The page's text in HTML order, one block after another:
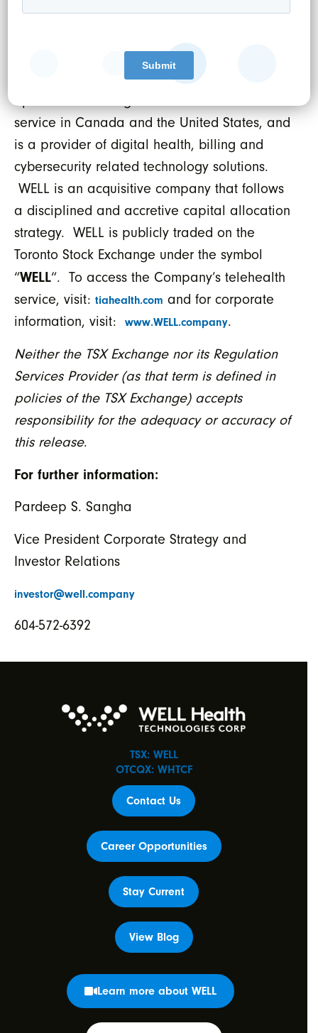
As such, WELL owns and operates 27 primary
digital Electronic Medical Records (EMR)
supplier serving over 2,200 medical clinics,
service in Canada and the United States, and
is a provider of digital health, billing and
cybersecurity related technology solutions.
WELL is an acquisitive company that follows
a disciplined and accretive capital allocation
strategy. WELL is publicly traded on the
Toronto Stock Exchange under the symbol
“WELL“. To access the Company’s telehealth
service, visit: tiahealth.com and for corporate
information, visit:
www.WELL.company.
Neither the TSX Exchange nor its Regulation
Services Provider (as that term is defined in
policies of the TSX Exchange) accepts
responsibility for the adequacy or accuracy of
this release.
For further information:
Pardeep S. Sangha
Vice President Corporate Strategy and
Investor Relations
investor@well.company
604-572-6392
TSX: WELL
OTCQX: WHTCF
Contact Us
Career Opportunities
Stay Current
View Blog
Learn more about WELL